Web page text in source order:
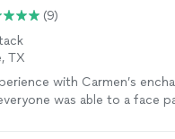
(9)
TX
with Carmen’s
was able to a face